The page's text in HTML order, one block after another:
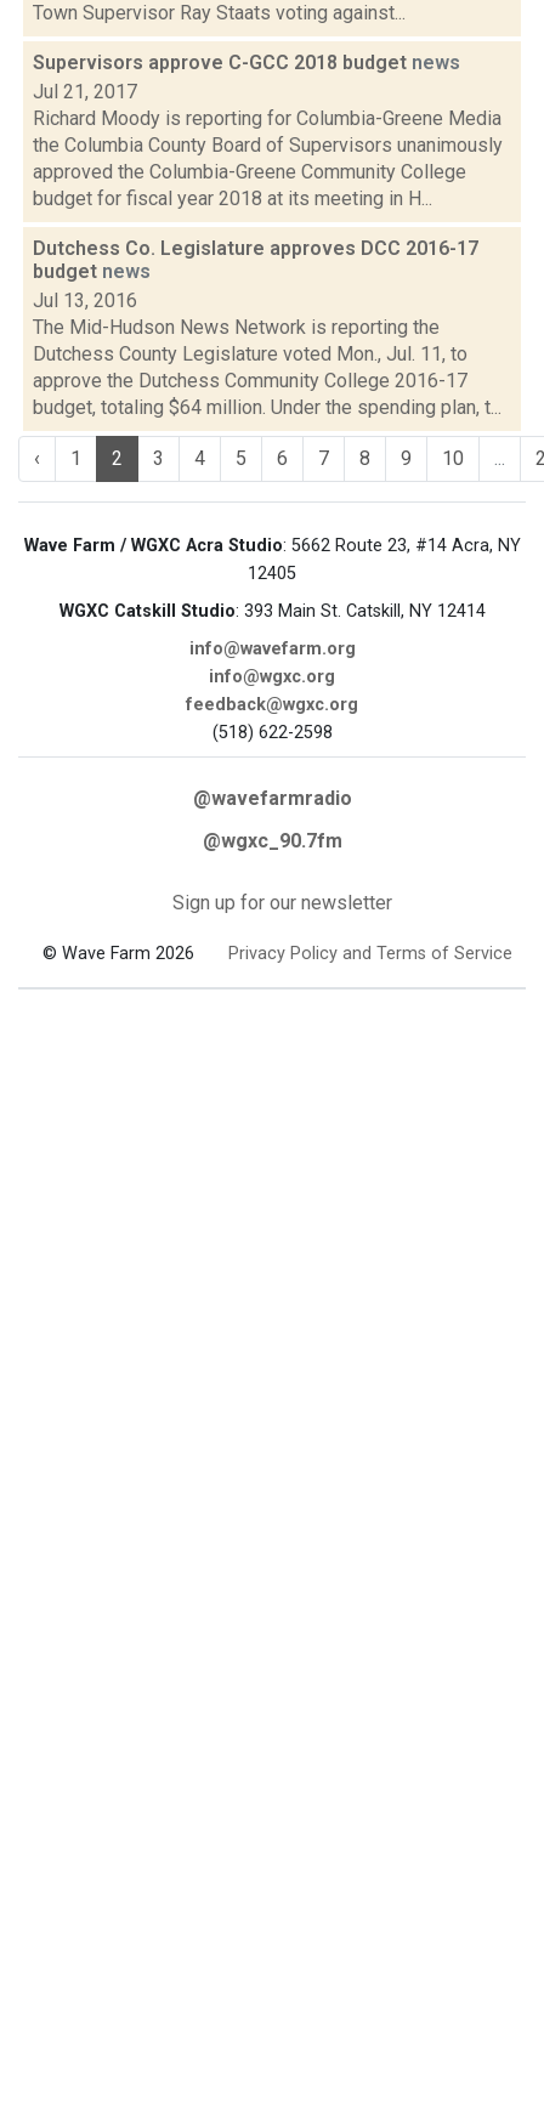
Town Supervisor Ray Staats voting against...
Supervisors approve C-GCC 2018 budget news
Jul 21, 2017
Richard Moody is reporting for Columbia-Greene Media
the Columbia County Board of Supervisors unanimously
approved the Columbia-Greene Community College
budget for fiscal year 2018 at its meeting in H...
Dutchess Co. Legislature approves DCC 2016-17
budget news
Jul 13, 2016
The Mid-Hudson News Network is reporting the
Dutchess County Legislature voted Mon., Jul. 11, to
approve the Dutchess Community College 2016-17
budget, totaling $64 million. Under the spending plan, t...
‹ 1 2 3 4 5 6 7 8 9 10 ...
Wave Farm / WGXC Acra Studio: 5662 Route 23, #14 Acra, NY
12405
WGXC Catskill Studio: 393 Main St. Catskill, NY 12414
info@wavefarm.org
info@wgxc.org
feedback@wgxc.org
(518) 622-2598
@wavefarmradio
@wgxc_90.7fm
Sign up for our newsletter
© Wave Farm 2026 Privacy Policy and Terms of Service